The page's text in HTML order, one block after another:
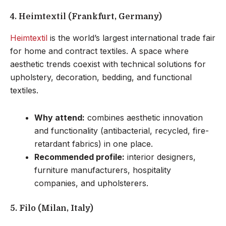
4. Heimtextil (Frankfurt, Germany)
Heimtextil is the world’s largest international trade fair
for home and contract textiles. A space where
aesthetic trends coexist with technical solutions for
upholstery, decoration, bedding, and functional
textiles.
Why attend: combines aesthetic innovation
and functionality (antibacterial, recycled, fire-
retardant fabrics) in one place.
Recommended profile: interior designers,
furniture manufacturers, hospitality
companies, and upholsterers.
5. Filo (Milan, Italy)